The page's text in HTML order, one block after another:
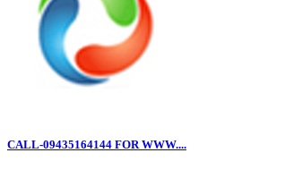
CALL-09435164144 FOR WWW....